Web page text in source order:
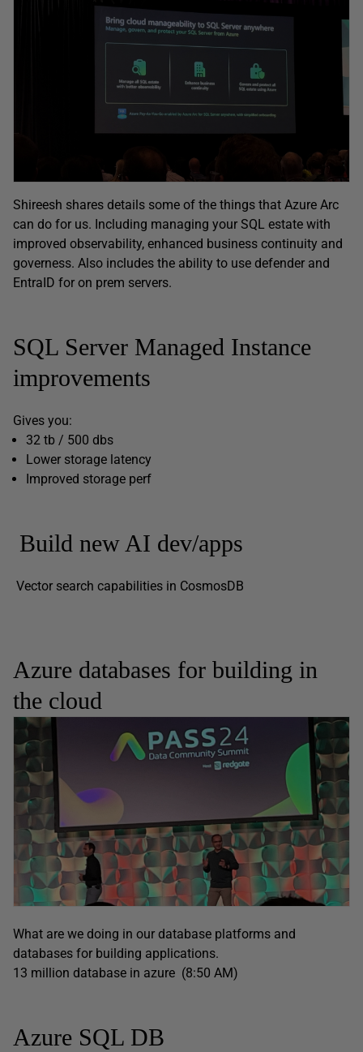
Shireesh shares details some of the things that Azure Arc
can do for us. Including managing your SQL estate with
improved observability, enhanced business continuity and
governess. Also includes the ability to use defender and
EntraID for on prem servers.
SQL Server Managed Instance
improvements
Gives you:
32 tb / 500 dbs
Lower storage latency
Improved storage perf
Build new AI dev/apps
Vector search capabilities in CosmosDB
Azure databases for building in
the cloud
What are we doing in our database platforms and
databases for building applications.
13 million database in azure (8:50 AM)
Azure SQL DB